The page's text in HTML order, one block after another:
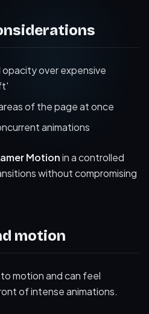
over expensive
of the page at once
animations
Motionin a controlled
without compromising
motion
motion and can feel
of intense animations.